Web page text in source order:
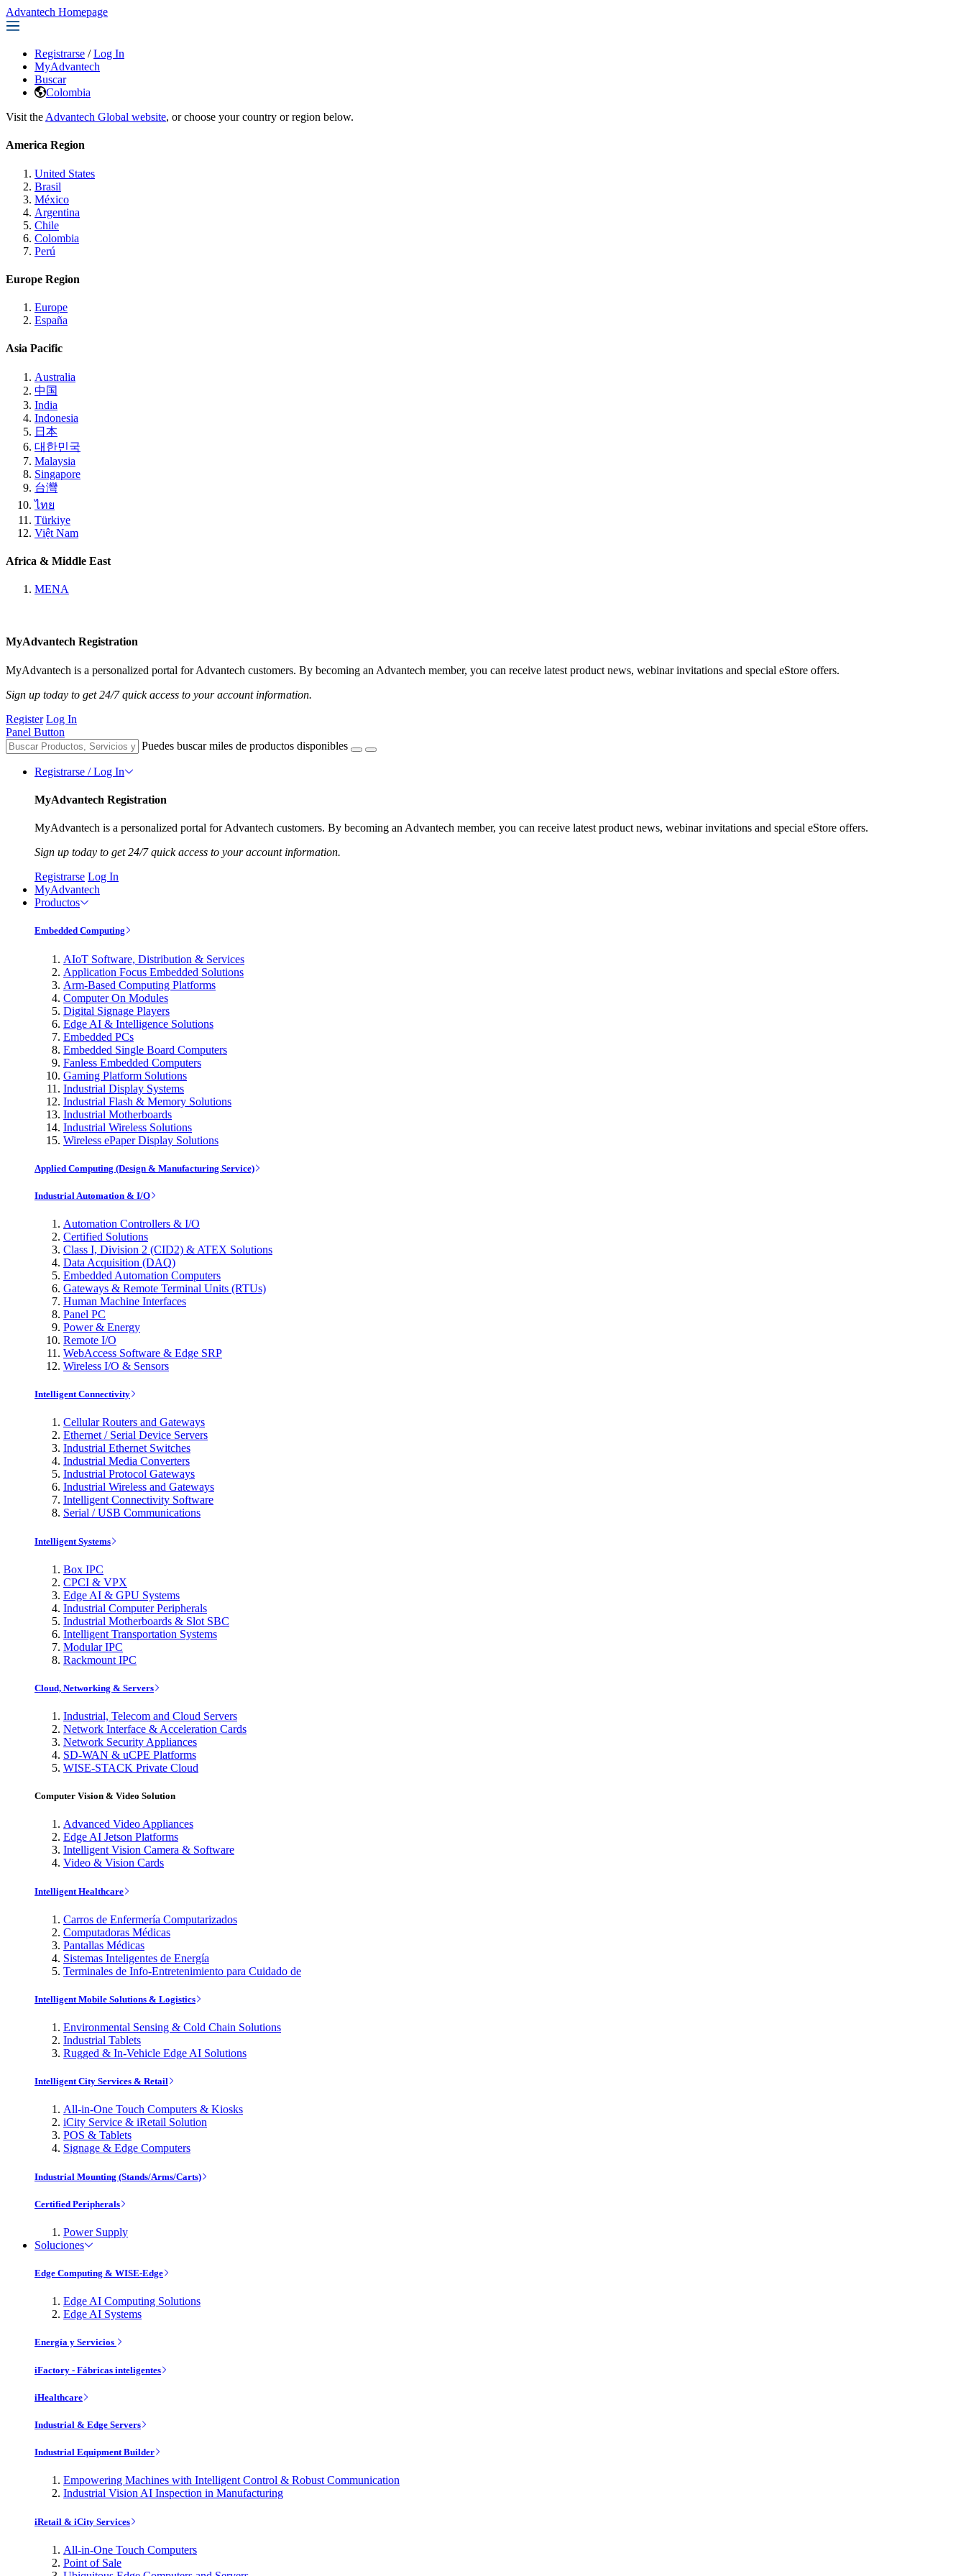
Advantech Homepage
Registrarse / Log In
MyAdvantech
Buscar
Colombia
Visit the Advantech Global website, or choose your country or region below.
America Region
United States
Brasil
México
Argentina
Chile
Colombia
Perú
Europe Region
Europe
España
Asia Pacific
Australia
中国
India
Indonesia
日本
대한민국
Malaysia
Singapore
台灣
ไทย
Türkiye
Việt Nam
Africa & Middle East
MENA
MyAdvantech Registration
MyAdvantech is a personalized portal for Advantech customers. By becoming an Advantech member, you can receive latest product news, webinar invitations and special eStore offers.
Sign up today to get 24/7 quick access to your account information.
Register Log In
Panel Button
Puedes buscar miles de productos disponibles
Registrarse / Log In
MyAdvantech Registration
MyAdvantech is a personalized portal for Advantech customers. By becoming an Advantech member, you can receive latest product news, webinar invitations and special eStore offers.
Sign up today to get 24/7 quick access to your account information.
Registrarse Log In
MyAdvantech
Productos
Embedded Computing
AIoT Software, Distribution & Services
Application Focus Embedded Solutions
Arm-Based Computing Platforms
Computer On Modules
Digital Signage Players
Edge AI & Intelligence Solutions
Embedded PCs
Embedded Single Board Computers
Fanless Embedded Computers
Gaming Platform Solutions
Industrial Display Systems
Industrial Flash & Memory Solutions
Industrial Motherboards
Industrial Wireless Solutions
Wireless ePaper Display Solutions
Applied Computing (Design & Manufacturing Service)
Industrial Automation & I/O
Automation Controllers & I/O
Certified Solutions
Class I, Division 2 (CID2) & ATEX Solutions
Data Acquisition (DAQ)
Embedded Automation Computers
Gateways & Remote Terminal Units (RTUs)
Human Machine Interfaces
Panel PC
Power & Energy
Remote I/O
WebAccess Software & Edge SRP
Wireless I/O & Sensors
Intelligent Connectivity
Cellular Routers and Gateways
Ethernet / Serial Device Servers
Industrial Ethernet Switches
Industrial Media Converters
Industrial Protocol Gateways
Industrial Wireless and Gateways
Intelligent Connectivity Software
Serial / USB Communications
Intelligent Systems
Box IPC
CPCI & VPX
Edge AI & GPU Systems
Industrial Computer Peripherals
Industrial Motherboards & Slot SBC
Intelligent Transportation Systems
Modular IPC
Rackmount IPC
Cloud, Networking & Servers
Industrial, Telecom and Cloud Servers
Network Interface & Acceleration Cards
Network Security Appliances
SD-WAN & uCPE Platforms
WISE-STACK Private Cloud
Computer Vision & Video Solution
Advanced Video Appliances
Edge AI Jetson Platforms
Intelligent Vision Camera & Software
Video & Vision Cards
Intelligent Healthcare
Carros de Enfermería Computarizados
Computadoras Médicas
Pantallas Médicas
Sistemas Inteligentes de Energía
Terminales de Info-Entretenimiento para Cuidado de
Intelligent Mobile Solutions & Logistics
Environmental Sensing & Cold Chain Solutions
Industrial Tablets
Rugged & In-Vehicle Edge AI Solutions
Intelligent City Services & Retail
All-in-One Touch Computers & Kiosks
iCity Service & iRetail Solution
POS & Tablets
Signage & Edge Computers
Industrial Mounting (Stands/Arms/Carts)
Certified Peripherals
Power Supply
Soluciones
Edge Computing & WISE-Edge
Edge AI Computing Solutions
Edge AI Systems
Energía y Servicios
iFactory - Fábricas inteligentes
iHealthcare
Industrial & Edge Servers
Industrial Equipment Builder
Empowering Machines with Intelligent Control & Robust Communication
Industrial Vision AI Inspection in Manufacturing
iRetail & iCity Services
All-in-One Touch Computers
Point of Sale